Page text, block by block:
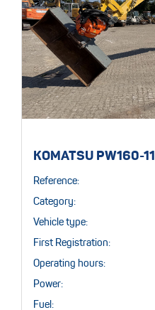
KOMATSU PW160-11
Reference:
Category:
Vehicle type:
First Registration:
Operating hours:
Power:
Fuel: